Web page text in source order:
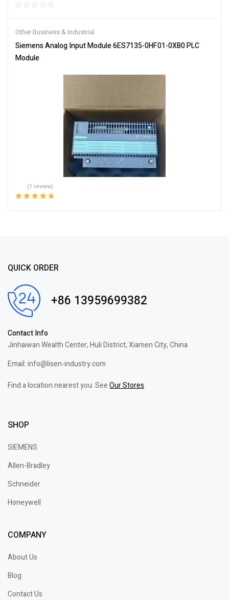
Other Business & Industrial
Siemens Analog Input Module 6ES7135-0HF01-0XB0 PLC
Module
(1 review)
QUICK ORDER
+86 13959699382
Contact Info
Jinhaiwan Wealth Center, Huli District, Xiamen City, China
Email: info@lisen-industry.com
Find a location nearest you. SeeOur Stores
SHOP
SIEMENS
Allen-Bradley
Schneider
Honeywell
COMPANY
About Us
Blog
Contact Us